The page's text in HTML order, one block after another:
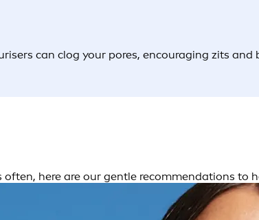
can clog your pores, encouraging zits
here are our gentle recommendations to